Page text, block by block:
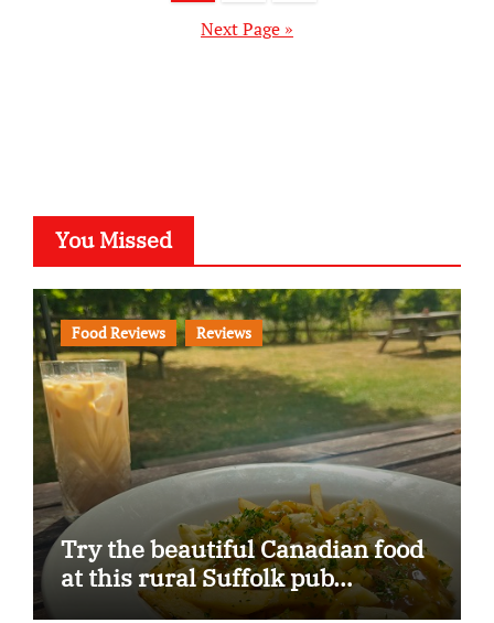
paginationNext Page »
You Missed
Food Reviews Reviews
Try the beautiful Canadian food
at this rural Suffolk pub…